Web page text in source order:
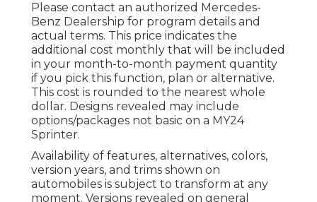
Please contact an authorized Mercedes-
Benz Dealership for program details and
actual terms. This price indicates the
additional cost monthly that will be included
in your month-to-month payment quantity
if you pick this function, plan or alternative.
This cost is rounded to the nearest whole
dollar. Designs revealed may include
options/packages not basic on a MY24
Sprinter.
Availability of features, alternatives, colors,
version years, and trims shown on
automobiles is subject to transform at any
moment. Versions revealed on general